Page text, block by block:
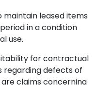
maintain leased items
in a condition
use.
for contractual
regarding defects of
claims concerning